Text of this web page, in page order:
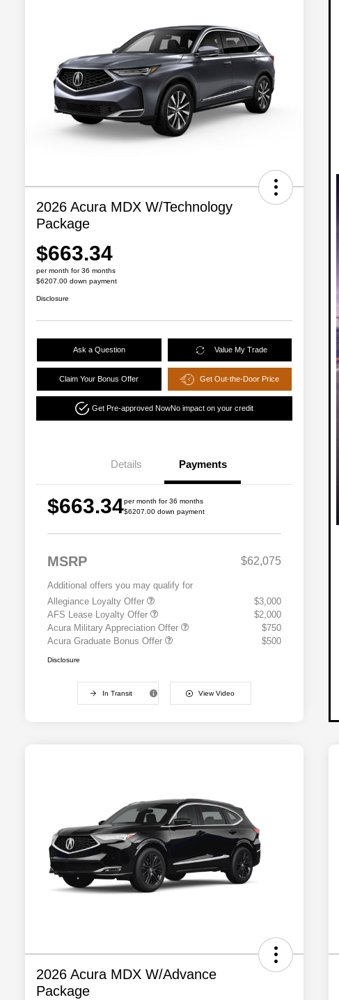
2026 Acura MDX W/Technology
Package
$663.34
per month for 36 months
$6207.00 down payment
Disclosure
Ask a Question Value My Trade
Claim Your Bonus Offer Get Out-the-Door Price
Get Pre-approved NowNo impact on your credit
Details Payments
$663.34per month for 36 months
$6207.00 down payment
MSRP $62,075
Additional offers you may qualify for
Allegiance Loyalty Offer
$3,000
AFS Lease Loyalty Offer
$2,000
Acura Military Appreciation Offer
$750
Acura Graduate Bonus Offer
$500
Disclosure
In Transit View Video
2026 Acura MDX W/Advance
Package